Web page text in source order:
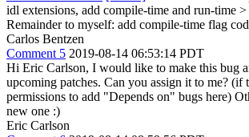
idl extensions, add compile-time and run-time
Remainder to myself: add compile-time flag
Carlos Bentzen
Comment 5 2019-08-14 06:53:14 PDT
Hi Eric Carlson, I would like to make this bug
upcoming patches. Can you assign it to me? (if
permissions to add "Depends on" bugs here)
new one :)
Eric Carlson